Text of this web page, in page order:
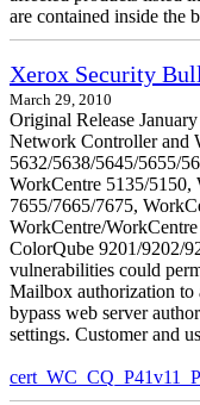
are contained inside the
Xerox Security
March 29, 2010
Original Release
Network Controller and
5632/5638/5645/5655/
WorkCentre 5135/5150,
7655/7665/7675,
WorkCentre/
ColorQube 9201/9202/
vulnerabilities could
Mailbox authorization to
bypass web server
settings. Customer and